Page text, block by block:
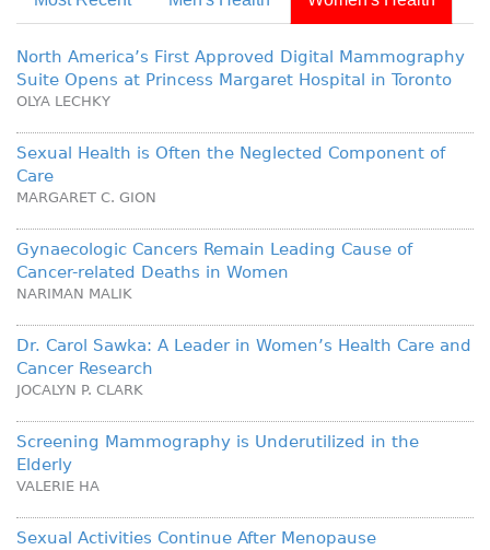
North America’s First Approved Digital Mammography
Suite Opens at Princess Margaret Hospital in Toronto
OLYA LECHKY
Sexual Health is Often the Neglected Component of
Care
MARGARET C. GION
Gynaecologic Cancers Remain Leading Cause of
Cancer-related Deaths in Women
NARIMAN MALIK
Dr. Carol Sawka: A Leader in Women’s Health Care and
Cancer Research
JOCALYN P. CLARK
Screening Mammography is Underutilized in the
Elderly
VALERIE HA
Sexual Activities Continue After Menopause